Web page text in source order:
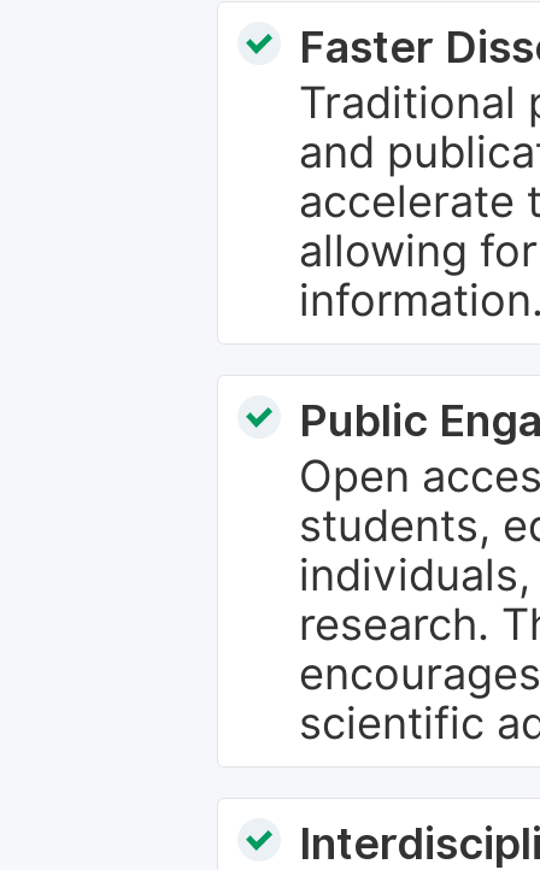
Faster
Traditional
and
accelerate
allowing
Public
Open
students,
research.
scientific